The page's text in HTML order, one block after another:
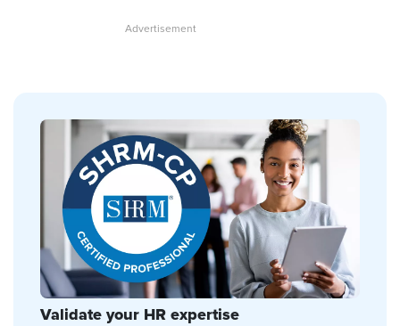
Validate your HR expertise